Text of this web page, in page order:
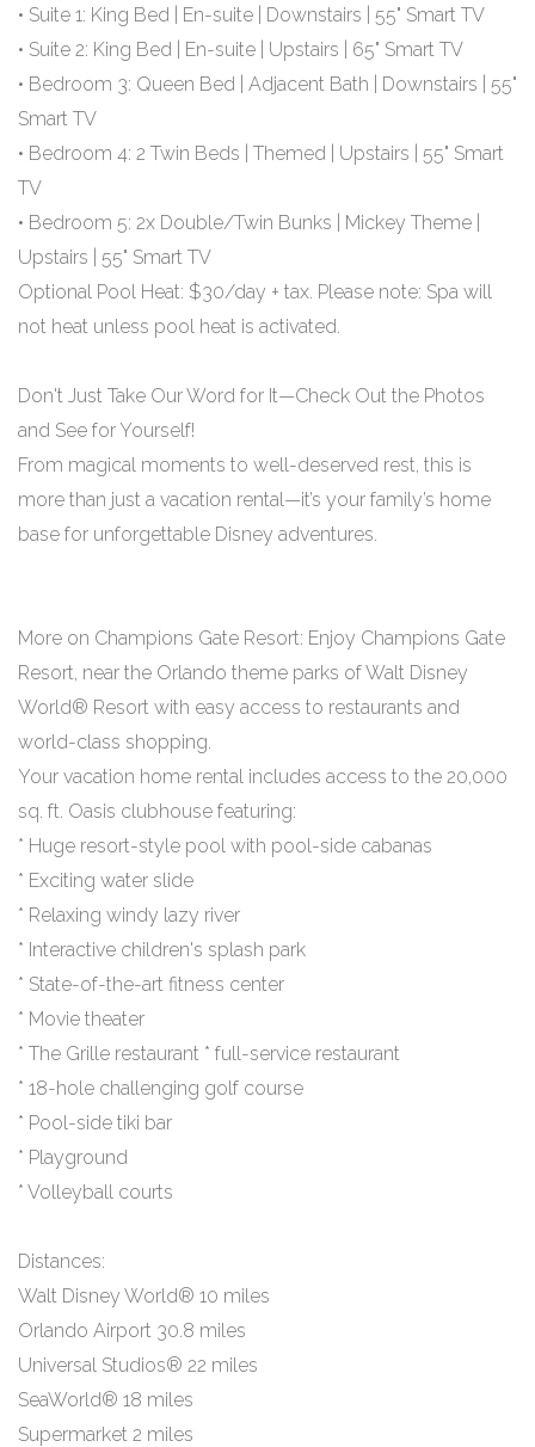
• Suite 1: King Bed | En-suite | Downstairs | 55" Smart TV
• Suite 2: King Bed | En-suite | Upstairs | 65" Smart TV
• Bedroom 3: Queen Bed | Adjacent Bath | Downstairs | 55"
Smart TV
• Bedroom 4: 2 Twin Beds | Themed | Upstairs | 55" Smart
TV
• Bedroom 5: 2x Double/Twin Bunks | Mickey Theme |
Upstairs | 55" Smart TV
Optional Pool Heat: $30/day + tax. Please note: Spa will
not heat unless pool heat is activated.
Don't Just Take Our Word for It—Check Out the Photos
and See for Yourself!
From magical moments to well-deserved rest, this is
more than just a vacation rental—it’s your family’s home
base for unforgettable Disney adventures.
More on Champions Gate Resort: Enjoy Champions Gate
Resort, near the Orlando theme parks of Walt Disney
World® Resort with easy access to restaurants and
world-class shopping.
Your vacation home rental includes access to the 20,000
sq. ft. Oasis clubhouse featuring:
* Huge resort-style pool with pool-side cabanas
* Exciting water slide
* Relaxing windy lazy river
* Interactive children's splash park
* State-of-the-art fitness center
* Movie theater
* The Grille restaurant * full-service restaurant
* 18-hole challenging golf course
* Pool-side tiki bar
* Playground
* Volleyball courts
Distances:
Walt Disney World® 10 miles
Orlando Airport 30.8 miles
Universal Studios® 22 miles
SeaWorld® 18 miles
Supermarket 2 miles